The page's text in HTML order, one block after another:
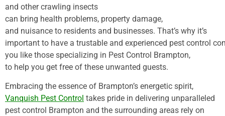
and other crawling insects
can bring health problems, property damage,
and nuisance to residents and businesses. That’s why it’s
important to have a trustable and experienced pest control
you like those specializing in Pest Control Brampton,
to help you get free of these unwanted guests.
Embracing the essence of Brampton’s energetic spirit,
Vanquish Pest Control takes pride in delivering unparalleled
pest control Brampton and the surrounding areas rely on